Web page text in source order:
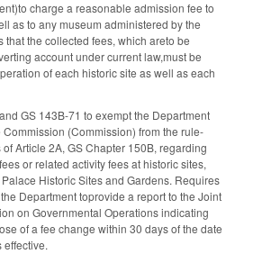
charge a reasonable admission fee to
as to any museum administered by the
that the collected fees, which areto be
account under current law,must be
of each historic site as well as each
GS 143B-71 to exempt the Department
(Commission) from the rule-
Article 2A, GS Chapter 150B, regarding
or related activity fees at historic sites,
Historic Sites and Gardens. Requires
Department toprovide a report to the Joint
on Governmental Operations indicating
of a fee change within 30 days of the date
effective.